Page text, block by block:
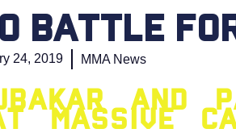
battle
24, 2019 MMA News
and